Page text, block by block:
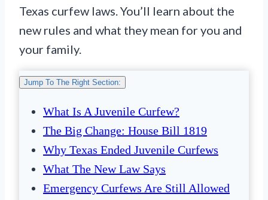
Texas curfew laws. You’ll learn about the
new rules and what they mean for you and
your family.
Jump To The Right Section:
What Is A Juvenile Curfew?
The Big Change: House Bill 1819
Why Texas Ended Juvenile Curfews
What The New Law Says
Emergency Curfews Are Still Allowed